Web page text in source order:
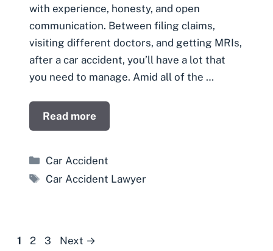
with experience, honesty, and open
communication. Between filing claims,
visiting different doctors, and getting MRIs,
after a car accident, you’ll have a lot that
you need to manage. Amid all of the …
Read more
Categories
Car Accident
Tags
Car Accident Lawyer
Page
1 Page
2 Page
3 Next →